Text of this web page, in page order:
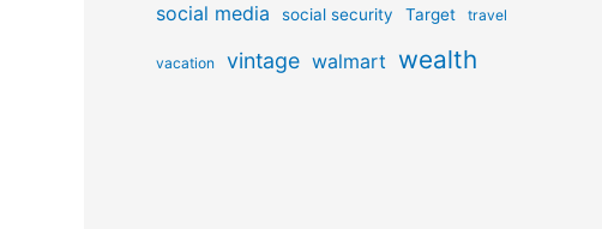
social media social security Target travel
vacation vintage walmart wealth